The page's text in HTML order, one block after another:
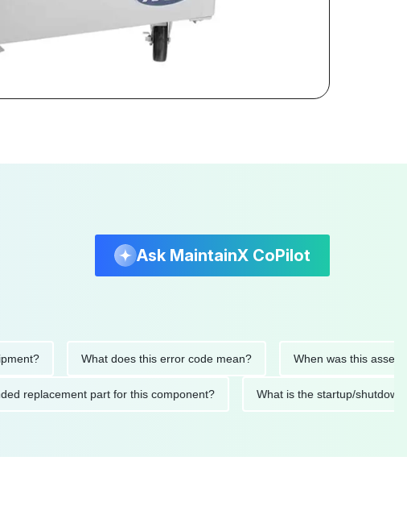
Ask MaintainX CoPilot
What does this error code mean? When was this asset last
replacement part for this component? What is the startup/